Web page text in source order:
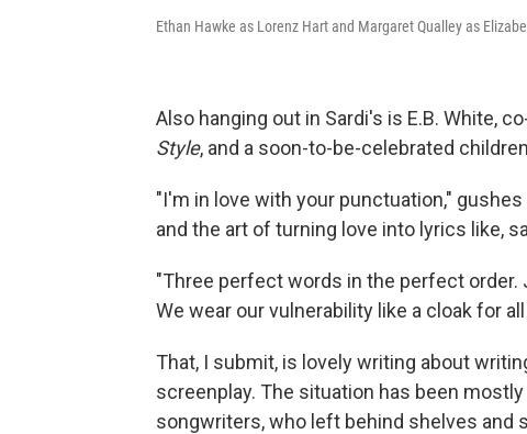
Ethan Hawke as Lorenz Hart and Margaret Qualley as
Also hanging out in Sardi's is E.B. White,
Style, and a soon-to-be-celebrated
"I'm in love with your punctuation,"
and the art of turning love into lyrics like,
"Three perfect words in the perfect
We wear our vulnerability like a cloak for
That, I submit, is lovely writing about
screenplay. The situation has been
songwriters, who left behind shelves